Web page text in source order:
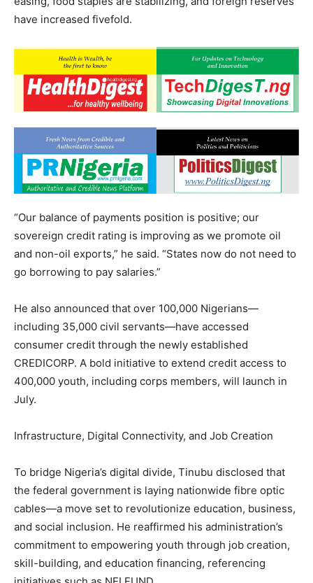
have increased fivefold.
“Our balance of payments position is positive; our
sovereign credit rating is improving as we promote oil
and non-oil exports,” he said. “States now do not need to
go borrowing to pay salaries.”
He also announced that over 100,000 Nigerians—
including 35,000 civil servants—have accessed
consumer credit through the newly established
CREDICORP. A bold initiative to extend credit access to
400,000 youth, including corps members, will launch in
July.
Infrastructure, Digital Connectivity, and Job Creation
To bridge Nigeria’s digital divide, Tinubu disclosed that
the federal government is laying nationwide fibre optic
cables—a move set to revolutionize education, business,
and social inclusion. He reaffirmed his administration’s
commitment to empowering youth through job creation,
skill-building, and education financing, referencing